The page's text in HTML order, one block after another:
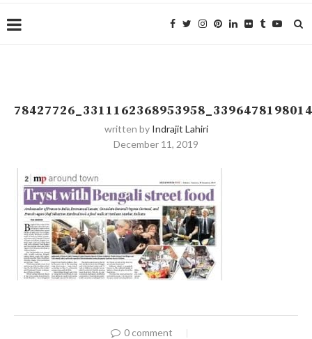
written by Indrajit Lahiri
December 11, 2019
0 comment